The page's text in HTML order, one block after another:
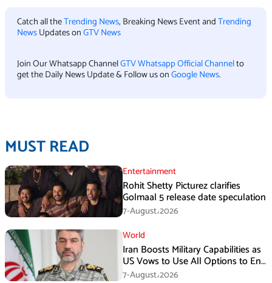
Catch all theTrending News, Breaking News Event andTrending
NewsUpdates onGTV News
Join Our Whatsapp ChannelGTV Whatsapp Official Channelto
get the Daily News Update & Follow us onGoogle News.
MUST READ
Entertainment
Rohit Shetty Picturez clarifies
Golmaal 5 release date speculation
7-August،2026
World
Iran Boosts Military Capabilities as
US Vows to Use All Options to End
Conflict
7-August،2026